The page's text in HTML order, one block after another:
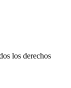
los derechos